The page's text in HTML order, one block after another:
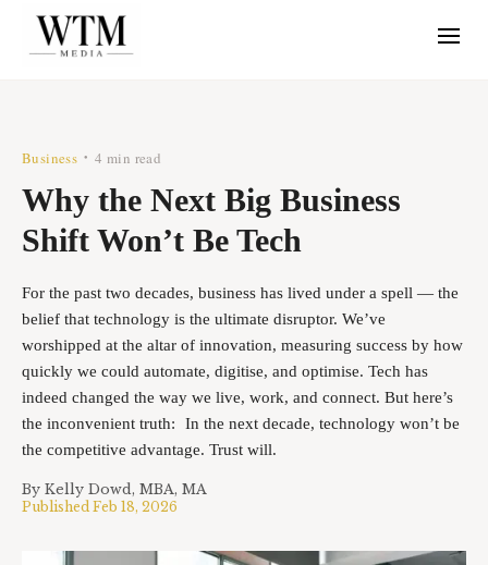
Business •4 min read
Why the Next Big Business
Shift Won’t Be Tech
For the past two decades, business has lived under a spell — the
belief that technology is the ultimate disruptor. We’ve
worshipped at the altar of innovation, measuring success by how
quickly we could automate, digitise, and optimise. Tech has
indeed changed the way we live, work, and connect. But here’s
the inconvenient truth: In the next decade, technology won’t be
the competitive advantage. Trust will.
By Kelly Dowd, MBA, MA
Published Feb 18, 2026